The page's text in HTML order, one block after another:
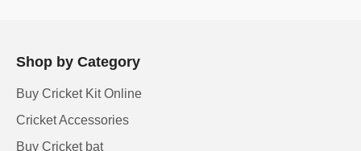
Shop by Category
Buy Cricket Kit Online
Cricket Accessories
Buy Cricket bat